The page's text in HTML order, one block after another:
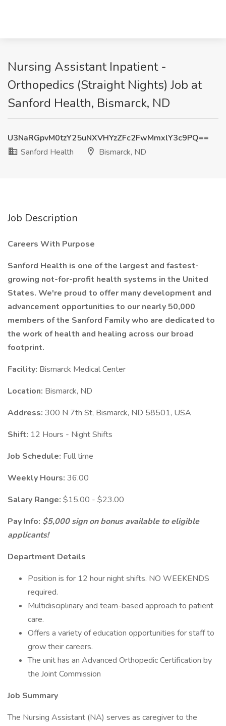
Nursing Assistant Inpatient -
Orthopedics (Straight Nights) Job at
Sanford Health, Bismarck, ND
U3NaRGpvM0tzY25uNXVHYzZFc2FwMmxlY3c9PQ==
Sanford Health
Bismarck, ND
Job Description
Careers With Purpose
Sanford Health is one of the largest and fastest-
growing not-for-profit health systems in the United
States. We're proud to offer many development and
advancement opportunities to our nearly 50,000
members of the Sanford Family who are dedicated to
the work of health and healing across our broad
footprint.
Facility: Bismarck Medical Center
Location: Bismarck, ND
Address: 300 N 7th St, Bismarck, ND 58501, USA
Shift: 12 Hours - Night Shifts
Job Schedule: Full time
Weekly Hours: 36.00
Salary Range: $15.00 - $23.00
Pay Info: $5,000 sign on bonus available to eligible
applicants!
Department Details
Position is for 12 hour night shifts. NO WEEKENDS
required.
Multidisciplinary and team-based approach to patient
care.
Offers a variety of education opportunities for staff to
grow their careers.
The unit has an Advanced Orthopedic Certification by
the Joint Commission
Job Summary
The Nursing Assistant (NA) serves as caregiver to the